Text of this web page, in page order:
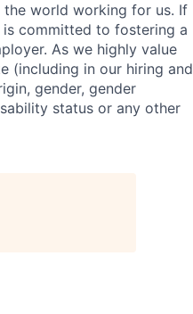
world working for us. If
committed to fostering a
As we highly value
(including in our hiring and
gender, gender
status or any other